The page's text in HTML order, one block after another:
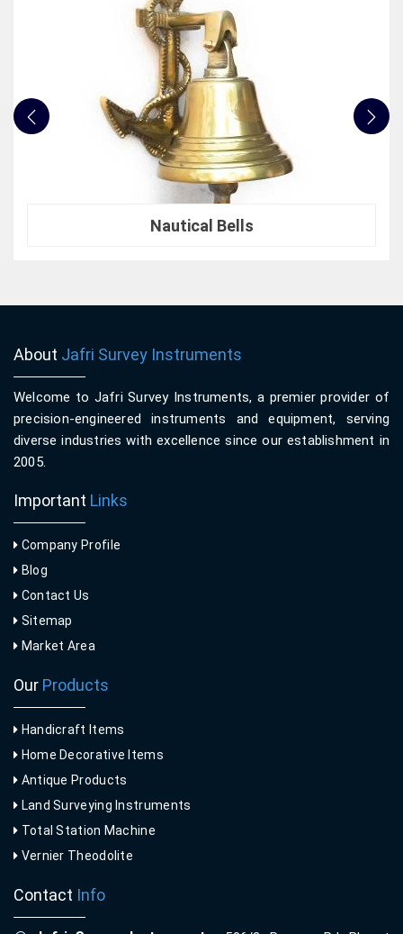
Nautical Bells
About Jafri Survey Instruments
Welcome to Jafri Survey Instruments, a premier provider of
precision-engineered instruments and equipment, serving
diverse industries with excellence since our establishment in
2005.
Important Links
Company Profile
Blog
Contact Us
Sitemap
Market Area
Our Products
Handicraft Items
Home Decorative Items
Antique Products
Land Surveying Instruments
Total Station Machine
Vernier Theodolite
Contact Info